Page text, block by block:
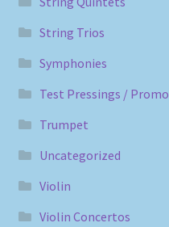
String Trios
Symphonies
Test Pressings / Promo
Trumpet
Uncategorized
Violin
Violin Concertos